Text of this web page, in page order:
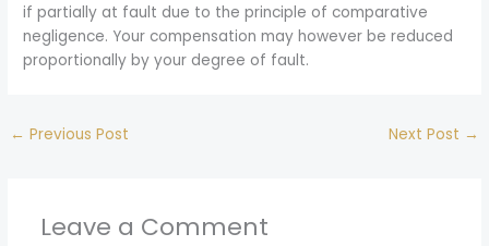
if partially at fault due to the principle of comparative
negligence. Your compensation may however be reduced
proportionally by your degree of fault.
← Previous Post Next Post →
Leave a Comment